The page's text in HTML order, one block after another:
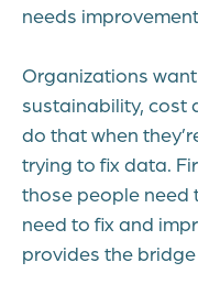
needs
Organizations
sustainability, cost
do that when
trying to fix data.
those people
need to fix and
provides the